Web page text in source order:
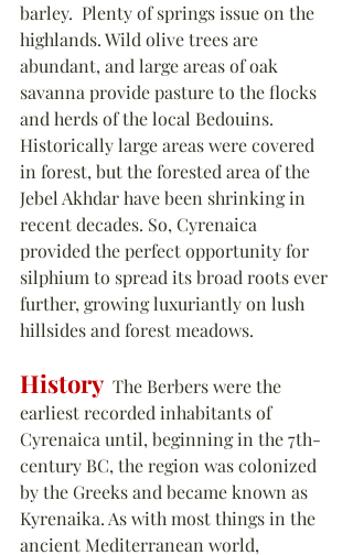
barley.  Plenty of springs issue on the
highlands. Wild olive trees are
abundant, and large areas of oak
savanna provide pasture to the flocks
and herds of the local Bedouins.
Historically large areas were covered
in forest, but the forested area of the
Jebel Akhdar have been shrinking in
recent decades. So, Cyrenaica
provided the perfect opportunity for
silphium to spread its broad roots ever
further, growing luxuriantly on lush
hillsides and forest meadows.
History
  The Berbers were the
earliest recorded inhabitants of
Cyrenaica until, beginning in the 7th-
century BC, the region was colonized
by the Greeks and became known as
Kyrenaika. As with most things in the
ancient Mediterranean world,